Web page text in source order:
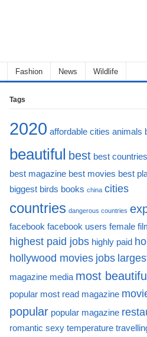
Fashion News Wildlife
Tags
2020 affordable cities animals
beautiful best best
best magazine best movies best
biggest birds books china cities
countries dangerous countries
facebook facebook users female
highest paid jobs highly paid
hollywood movies jobs
magazine media most beautiful
popular most read magazine
popular popular magazine
romantic sexy temperature